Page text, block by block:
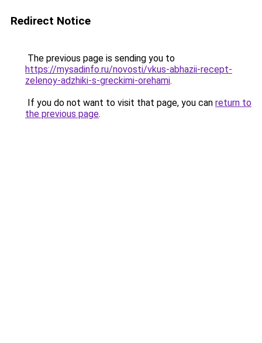
Redirect Notice
The previous page is sending you to
https://mysadinfo.ru/novosti/vkus-abhazii-recept-
zelenoy-adzhiki-s-greckimi-orehami.
If you do not want to visit that page, you can return to
the previous page.